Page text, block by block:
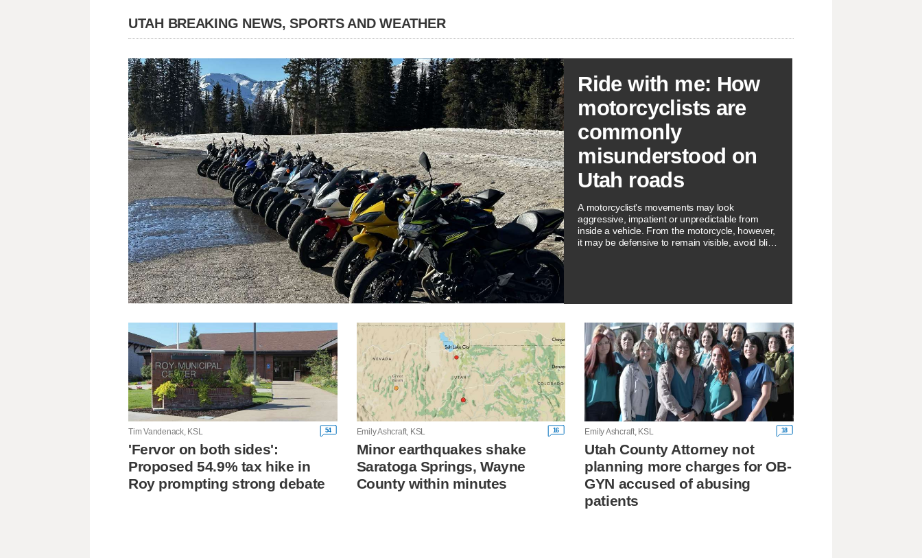
UTAH BREAKING NEWS, SPORTS AND WEATHER
Ride with me: How
motorcyclists are
commonly
misunderstood on
Utah roads
A motorcyclist's movements may look
aggressive, impatient or unpredictable from
inside a vehicle. From the motorcycle, however,
it may be defensive to remain visible, avoid blind
Tim Vandenack, KSL 54
'Fervor on both sides':
Proposed 54.9% tax hike in
Roy prompting strong debate
Emily Ashcraft, KSL 16
Minor earthquakes shake
Saratoga Springs, Wayne
County within minutes
Emily Ashcraft, KSL 18
Utah County Attorney not
planning more charges for OB-
GYN accused of abusing
patients